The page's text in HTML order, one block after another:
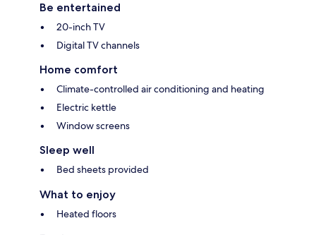
Be entertained
20-inch TV
Digital TV channels
Home comfort
Climate-controlled air conditioning and heating
Electric kettle
Window screens
Sleep well
Bed sheets provided
What to enjoy
Heated floors